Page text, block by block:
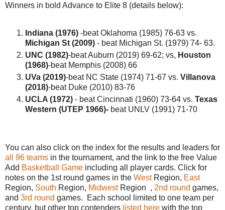
Winners in bold Advance to Elite 8 (details below):
Indiana (1976) -beat Oklahoma (1985) 76-63 vs.
Michigan St (2009) - beat Michigan St. (1979) 74- 63.
UNC (1982)-beat Auburn (2019) 69-62; vs, Houston
(1968)-beat Memphis (2008) 66
UVa (2019)-beat NC State (1974) 71-67 vs. Villanova
(2018)-beat Duke (2010) 83-76
UCLA (1972) - beat Cincinnati (1960) 73-64 vs. Texas
Western (UTEP 1966)- beat UNLV (1991) 71-70
You can also click on the index for the results and leaders for
all 96 teams in the tournament, and the link to the free Value
Add Basketball Game including all player cards. Click for
notes on the 1st round games in the West Region, East
Region, South Region, MidwestRegion , 2nd round games,
and 3rd round games. Each school limited to one team per
century, but other top contenders listed here with the top